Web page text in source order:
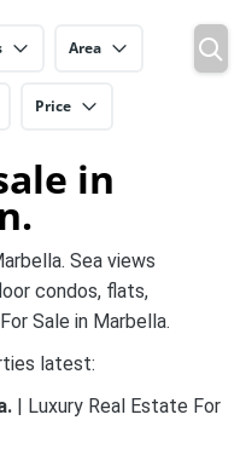
Area
Price
in
Sea views
condos, flats,
Sale in Marbella.
latest:
| Luxury Real Estate For